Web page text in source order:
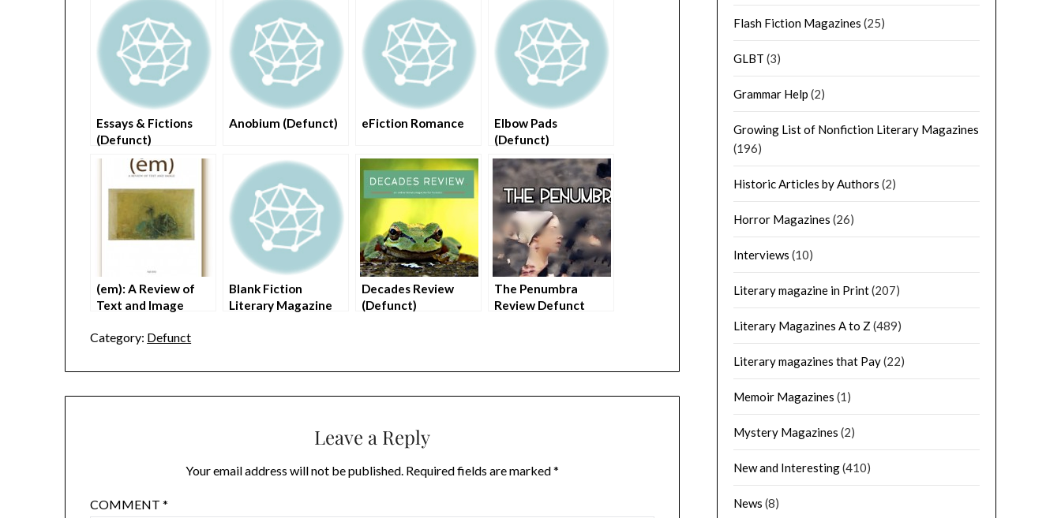
Essays & Fictions
(Defunct)
Anobium (Defunct) eFiction Romance
Elbow Pads
(Defunct)
(em): A Review of
Text and Image
Blank Fiction
Literary Magazine
Decades Review
(Defunct)
The Penumbra
Review Defunct
Category: Defunct
Leave a Reply
Your email address will not be published. Required fields are marked*
COMMENT*
Flash Fiction Magazines (25)
GLBT (3)
Grammar Help (2)
Growing List of Nonfiction Literary Magazines
(196)
Historic Articles by Authors (2)
Horror Magazines (26)
Interviews (10)
Literary magazine in Print(207)
Literary Magazines A to Z (489)
Literary magazines that Pay(22)
Memoir Magazines (1)
Mystery Magazines (2)
New and Interesting(410)
News (8)